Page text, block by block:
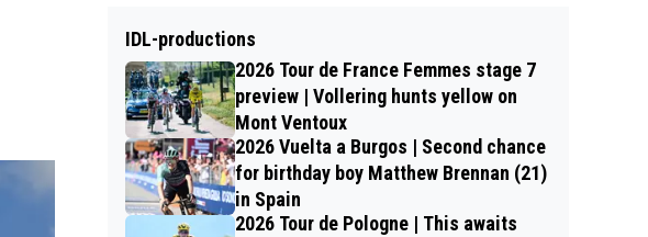
IDL-productions
2026 Tour de France Femmes stage 7
preview | Vollering hunts yellow on
Mont Ventoux
2026 Vuelta a Burgos | Second chance
for birthday boy Matthew Brennan (21)
in Spain
2026 Tour de Pologne | This awaits